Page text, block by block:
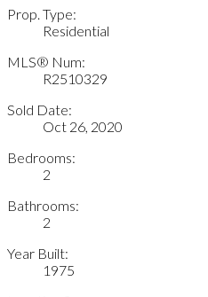
Prop. Type:
Residential
MLS® Num:
R2510329
Sold Date:
Oct 26, 2020
Bedrooms:
2
Bathrooms:
2
Year Built:
1975